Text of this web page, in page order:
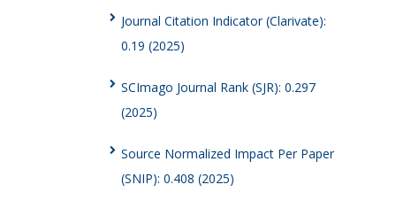
Journal Citation Indicator (Clarivate):
0.19 (2025)
SCImago Journal Rank (SJR): 0.297
(2025)
Source Normalized Impact Per Paper
(SNIP): 0.408 (2025)